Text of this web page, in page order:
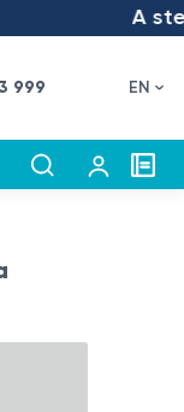
A
999 EN